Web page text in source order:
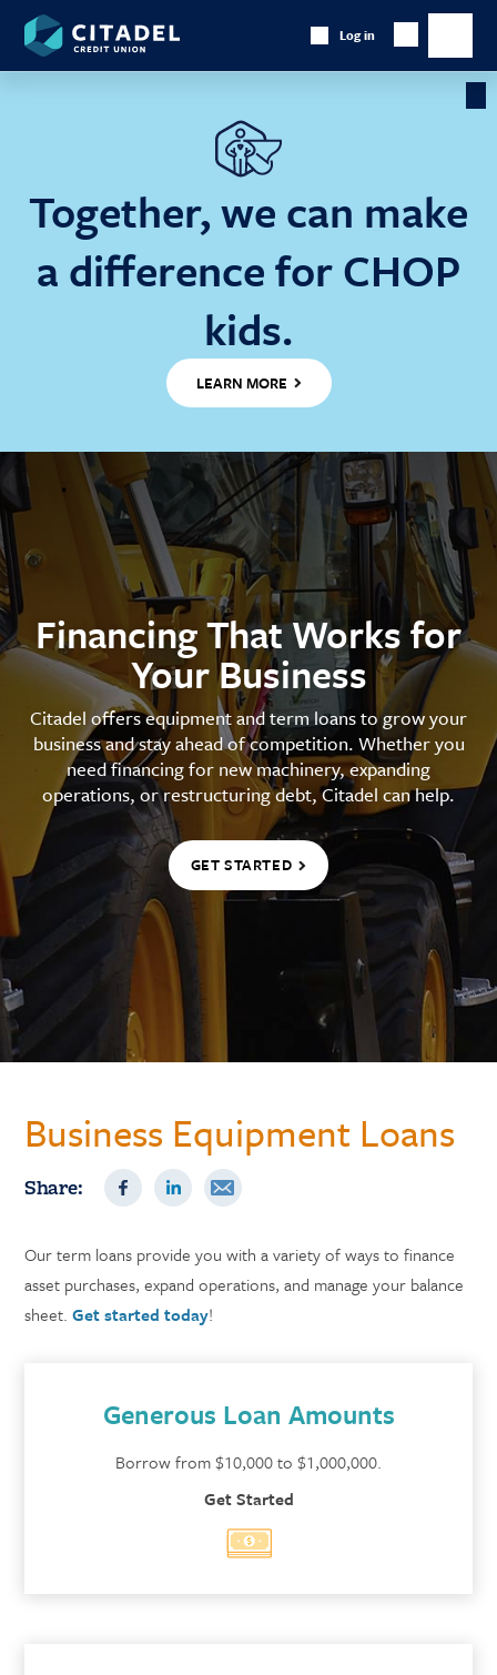
Together, we can make
a difference for CHOP
kids.
LEARN MORE
Citadel
Credit
Union
Log in
Show
Searchmain
Financing That Works for
Your Business
Citadel offers equipment and term loans to grow your
business and stay ahead of competition. Whether you
need financing for new machinery, expanding
operations, or restructuring debt, Citadel can help.
GET STARTED
Business Equipment Loans
Share:
Our term loans provide you with a variety of ways to finance
asset purchases, expand operations, and manage your balance
sheet.Get started today!
Generous Loan Amounts
Borrow from $10,000 to $1,000,000.
Get Started